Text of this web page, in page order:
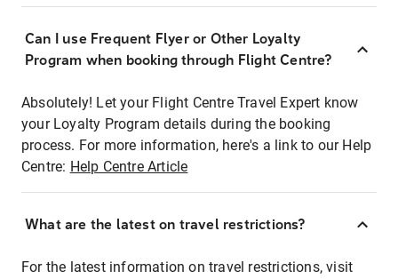
Can I use Frequent Flyer or Other Loyalty
Program when booking through Flight Centre?
Absolutely! Let your Flight Centre Travel Expert know
your Loyalty Program details during the booking
process. For more information, here's a link to our Help
Centre: Help Centre Article
What are the latest on travel restrictions?
For the latest information on travel restrictions, visit